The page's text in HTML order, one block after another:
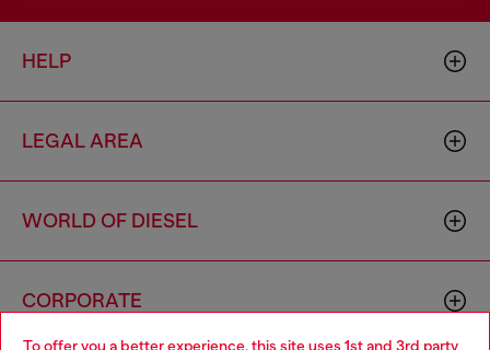
To offer you a better experience, this site uses 1st and 3rd party
HELP
LEGAL AREA
WORLD OF DIESEL
CORPORATE